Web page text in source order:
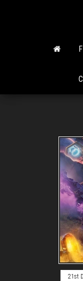
21st